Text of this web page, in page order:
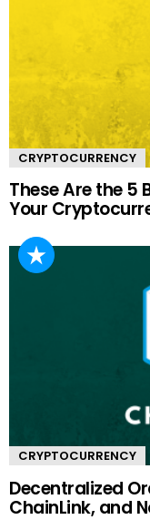
CRYPTOCURRENCY
These Are the 5
Your
CRYPTOCURRENCY
Decentralized
ChainLink, and